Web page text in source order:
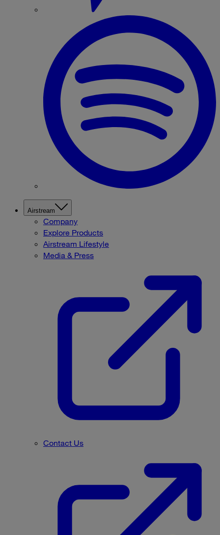
Airstream
Company
Explore Products
Airstream Lifestyle
Media & Press
Contact Us